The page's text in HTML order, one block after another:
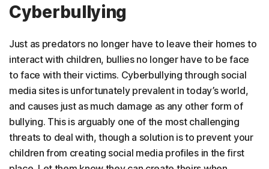
Cyberbullying
Just as predators no longer have to leave their homes to
interact with children, bullies no longer have to be face
to face with their victims. Cyberbullying through social
media sites is unfortunately prevalent in today’s world,
and causes just as much damage as any other form of
bullying. This is arguably one of the most challenging
threats to deal with, though a solution is to prevent your
children from creating social media profiles in the first